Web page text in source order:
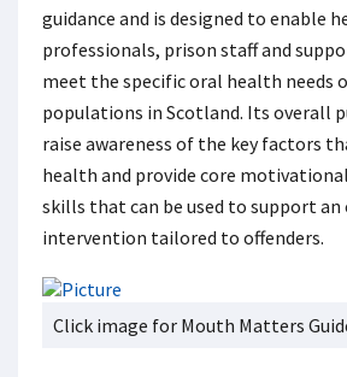
guidance and is designed to enable
professionals, prison staff and
meet the specific oral health needs
populations in Scotland. Its overall
raise awareness of the key factors
health and provide core
skills that can be used to support
intervention tailored to offenders.
Click image for Mouth Matters